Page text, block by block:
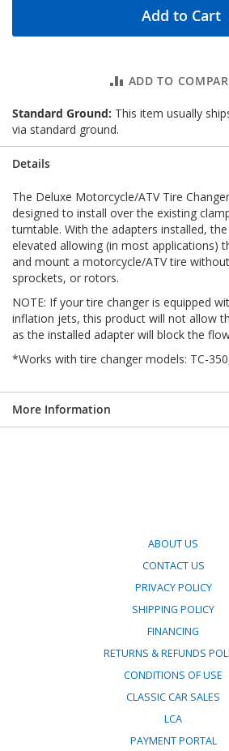
Add to Cart
ADD TO
Standard Ground: This item usually
via standard ground.
Details
The Deluxe Motorcycle/ATV Tire
designed to install over the existing
turntable. With the adapters installed,
elevated allowing (in most applications)
and mount a motorcycle/ATV tire
sprockets, or rotors.
NOTE: If your tire changer is equipped
inflation jets, this product will not allow
as the installed adapter will block the
*Works with tire changer models: TC-
More Information
ABOUT US
CONTACT US
PRIVACY POLICY
SHIPPING POLICY
FINANCING
RETURNS & REFUNDS
CONDITIONS OF USE
CLASSIC CAR SALES
LCA
PAYMENT PORTAL